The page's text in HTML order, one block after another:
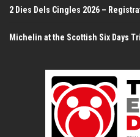
2 Dies Dels Cingles 2026 –
Michelin at the Scottish Six Days